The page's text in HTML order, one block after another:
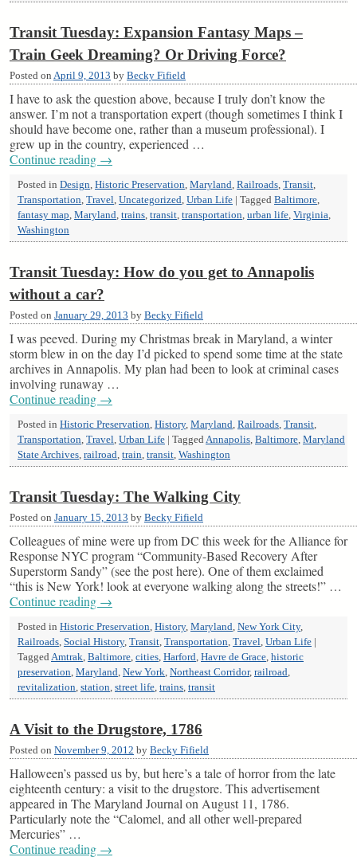
Transit Tuesday: Expansion Fantasy Maps –
Train Geek Dreaming? Or Driving Force?
Posted on April 9, 2013 by Becky Fifield
I have to ask the question above, because I truly don’t know the
answer. I’m not a transportation expert (though sometimes I think I
should have become one, rather than a museum professional). I
grew up in the country, experienced …
Continue reading →
Posted in Design Historic Preservation Maryland Railroads Transit
Transportation Travel Uncategorized Urban Life | Tagged Baltimore
fantasy map Maryland trains transit transportation urban life Virginia
Washington
Transit Tuesday: How do you get to Annapolis
without a car?
Posted on January 29, 2013 by Becky Fifield
I was peeved. During my Christmas break in Maryland, a winter
storm blew in on the day I’d picked to spend some time at the state
archives in Annapolis. My plan had been to look at criminal cases
involving runaway …
Continue reading →
Posted in Historic Preservation History, Maryland Railroads Transit
Transportation Travel Urban Life | Tagged Annapolis Baltimore Maryland
State Archives railroad train transit Washington
Transit Tuesday: The Walking City
Posted on January 15, 2013 by Becky Fifield
Colleagues of mine were up from DC this week for the Alliance for
Response NYC program “Community-Based Recovery After
Superstorm Sandy” (see the post here). One of them exclaimed
“this is New York! look at everyone walking along the streets!” …
Continue reading →
Posted in Historic Preservation History, Maryland New York City,
Railroads Social History, Transit Transportation Travel Urban Life |
Tagged Amtrak Baltimore cities Harford Havre de Grace historic
preservation Maryland New York Northeast Corridor, railroad
revitalization station street life trains transit
A Visit to the Drugstore, 1786
Posted on November 9, 2012 by Becky Fifield
Halloween’s passed us by, but here’s a tale of horror from the late
eighteenth century: a visit to the drugstore. This advertisement
appeared in The Maryland Journal on August 11, 1786.
Particularly note the “Calomel, and all other well-prepared
Mercuries” …
Continue reading →